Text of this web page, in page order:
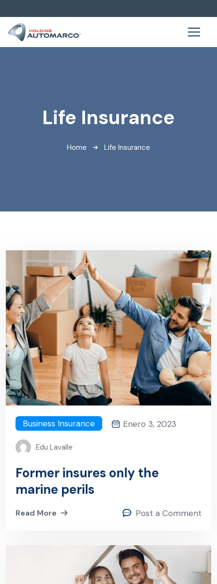
Life Insurance
Home Life Insurance
Business Insurance Enero 3, 2023
Edu Lavalle
Former insures only the
marine perils
Read More Post a Comment